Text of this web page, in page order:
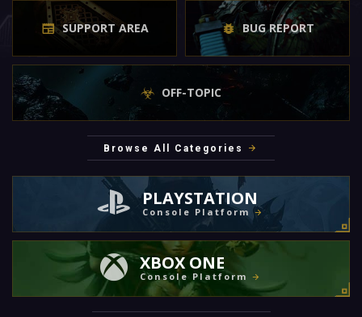
SUPPORT AREA BUG REPORT
OFF-TOPIC
Browse All Categories
PLAYSTATION
Console Platform
XBOX ONE
Console Platform